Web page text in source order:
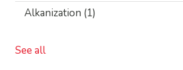
Alkanization (1)
See all